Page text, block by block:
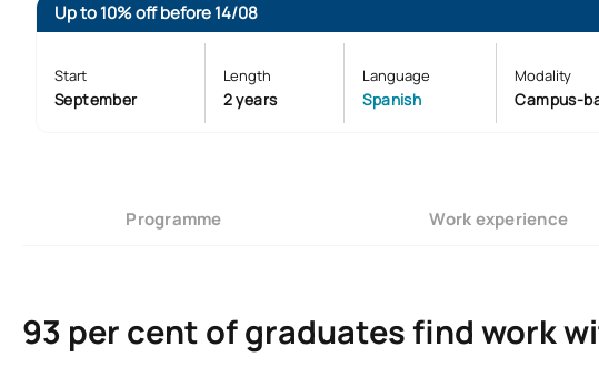
Up to 10% off before 14/08
Start
September
Length
2 years
Language
Spanish
Modality
Campus-
Programme Work experience
93 per cent of graduates find work